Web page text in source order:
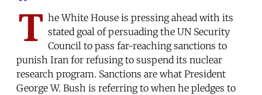
T he White House is pressing ahead with its
stated goal of persuading the UN Security
Council to pass far-reaching sanctions to
punish Iran for refusing to suspend its nuclear
research program. Sanctions are what President
George W. Bush is referring to when he pledges to